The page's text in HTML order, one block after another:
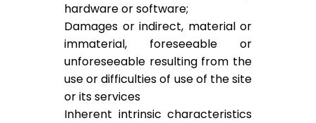
hardware or software;
Damages or indirect, material or
immaterial, foreseeable or
unforeseeable resulting from the
use or difficulties of use of the site
or its services
Inherent intrinsic characteristics